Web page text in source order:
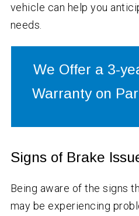
vehicle can help you
needs.
We Offer a 3-
Warranty on
Signs of Brake
Being aware of the signs
may be experiencing